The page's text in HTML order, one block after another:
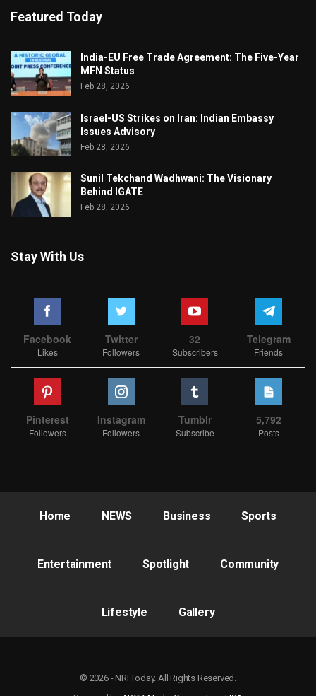
Featured Today
India-EU Free Trade Agreement: The Five-Year
MFN Status
Feb 28, 2026
Israel-US Strikes on Iran: Indian Embassy
Issues Advisory
Feb 28, 2026
Sunil Tekchand Wadhwani: The Visionary
Behind IGATE
Feb 28, 2026
Stay With Us
Facebook
Likes
Twitter
Followers
32
Subscribers
Telegram
Friends
Pinterest
Followers
Instagram
Followers
Tumblr
Subscribe
5,792
Posts
Home NEWS Business Sports
Entertainment Spotlight Community
Lifestyle Gallery
© 2026 - NRI Today. All Rights Reserved.